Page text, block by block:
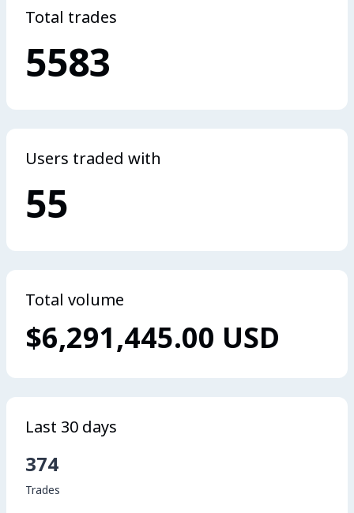
Total trades
5583
Users traded with
55
Total volume
$6,291,445.00 USD
Last 30 days
374
Trades